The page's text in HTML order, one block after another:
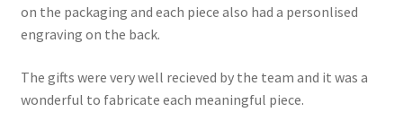
on the packaging and each piece also had a personlised
engraving on the back.
The gifts were very well recieved by the team and it was a
wonderful to fabricate each meaningful piece.